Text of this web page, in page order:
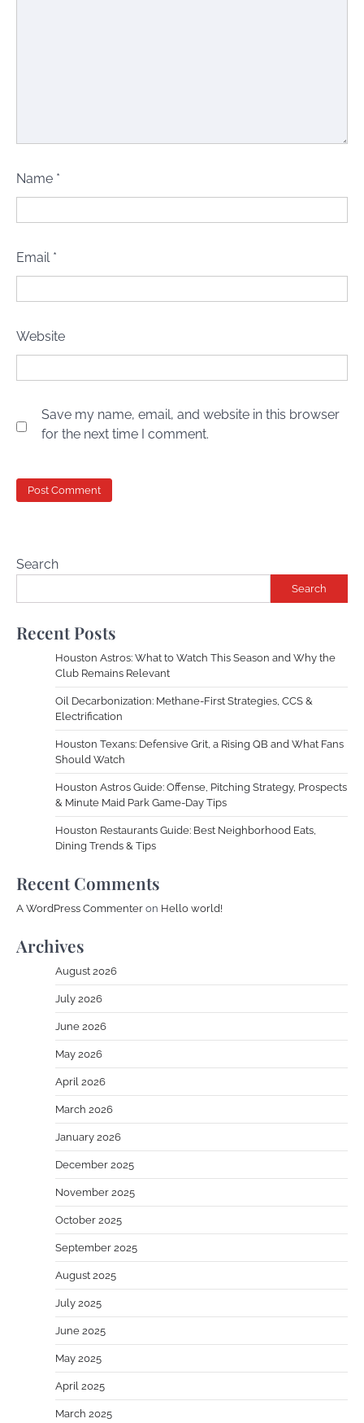
Name *
Email *
Website
Save my name, email, and website in this browser
for the next time I comment.
Search
Search
Recent Posts
Houston Astros: What to Watch This Season and Why the
Club Remains Relevant
Oil Decarbonization: Methane-First Strategies, CCS &
Electrification
Houston Texans: Defensive Grit, a Rising QB and What Fans
Should Watch
Houston Astros Guide: Offense, Pitching Strategy, Prospects
& Minute Maid Park Game-Day Tips
Houston Restaurants Guide: Best Neighborhood Eats,
Dining Trends & Tips
Recent Comments
A WordPress Commenter on Hello world!
Archives
August 2026
July 2026
June 2026
May 2026
April 2026
March 2026
January 2026
December 2025
November 2025
October 2025
September 2025
August 2025
July 2025
June 2025
May 2025
April 2025
March 2025